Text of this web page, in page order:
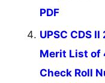
PDF
UPSC CDS
Merit List of
Check Roll